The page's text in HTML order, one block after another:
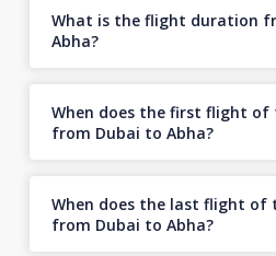
What is the flight duration
Abha?
When does the first flight of
from Dubai to Abha?
When does the last flight of
from Dubai to Abha?